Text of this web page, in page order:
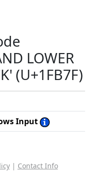
LOWER
(U+1FB7F)
Input
| Contact Info